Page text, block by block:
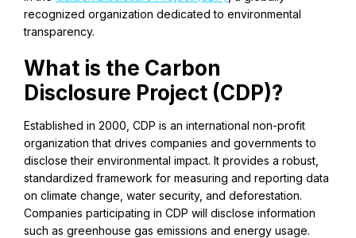
recognized organization dedicated to environmental
transparency.
What is the Carbon
Disclosure Project (CDP)?
Established in 2000, CDP is an international non-profit
organization that drives companies and governments to
disclose their environmental impact. It provides a robust,
standardized framework for measuring and reporting data
on climate change, water security, and deforestation.
Companies participating in CDP will disclose information
such as greenhouse gas emissions and energy usage.